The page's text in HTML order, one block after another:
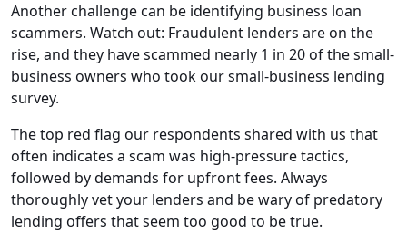
Another challenge can be identifying business loan
scammers. Watch out: Fraudulent lenders are on the
rise, and they have scammed nearly 1 in 20 of the small-
business owners who took our small-business lending
survey.
The top red flag our respondents shared with us that
often indicates a scam was high-pressure tactics,
followed by demands for upfront fees. Always
thoroughly vet your lenders and be wary of predatory
lending offers that seem too good to be true.